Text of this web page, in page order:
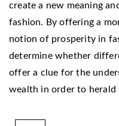
create a new meaning
fashion. By offering a
notion of prosperity in
determine whether
offer a clue for the
wealth in order to